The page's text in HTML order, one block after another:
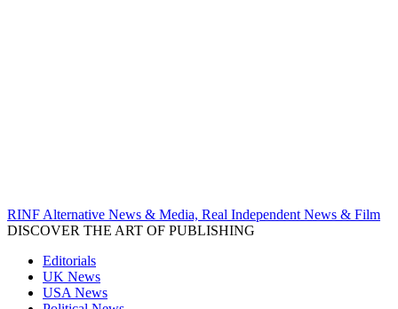
RINF Alternative News & Media, Real Independent News & Film
DISCOVER THE ART OF PUBLISHING
Editorials
UK News
USA News